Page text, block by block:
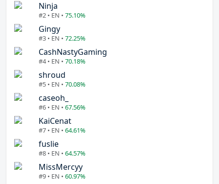
Ninja
#2 • EN • 75.10%
Gingy
#3 • EN • 72.25%
CashNastyGaming
#4 • EN • 70.18%
shroud
#5 • EN • 70.08%
caseoh_
#6 • EN • 67.56%
KaiCenat
#7 • EN • 64.61%
fuslie
#8 • EN • 64.57%
MissMercyy
#9 • EN • 60.97%